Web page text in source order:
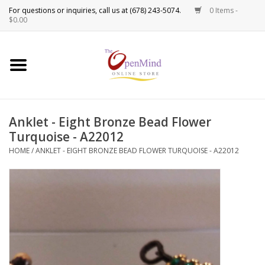
0 Items -
$0.00
Use
the
and
down
select
result.
selected
New Products!
Spiritual Tools
Candles
Sprays & Waters
Anklet - Eight Bronze Bead Flower
Turquoise - A22012
HOME/ANKLET - EIGHT BRONZE BEAD FLOWER TURQUOISE - A22012